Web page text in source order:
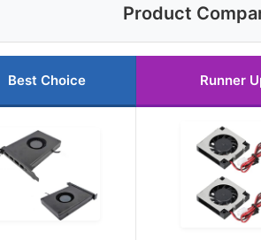
Product
Best Choice Runner